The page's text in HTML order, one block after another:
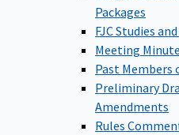
Packages
FJC Studies
Meeting
Past Members
Preliminary
Amendments
Rules